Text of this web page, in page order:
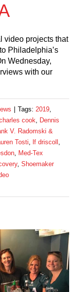
video projects that
Philadelphia’s
Wednesday,
with our
Tags: 2019,
cook, Dennis
V. Radomski &
Tosti, lf driscoll ,
, Med-Tex
, Shoemaker